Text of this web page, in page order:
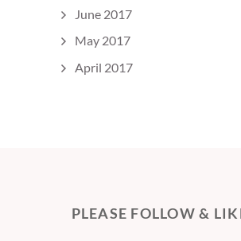
June 2017
May 2017
April 2017
PLEASE FOLLOW &